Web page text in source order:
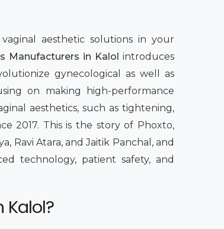
aesthetic solutions in your
Manufacturers in Kalol introduces
gynecological as well as
on making high-performance
aesthetics, such as tightening,
2017. This is the story of Phoxto,
Ravi Atara, and Jaitik Panchal, and
technology, patient safety, and